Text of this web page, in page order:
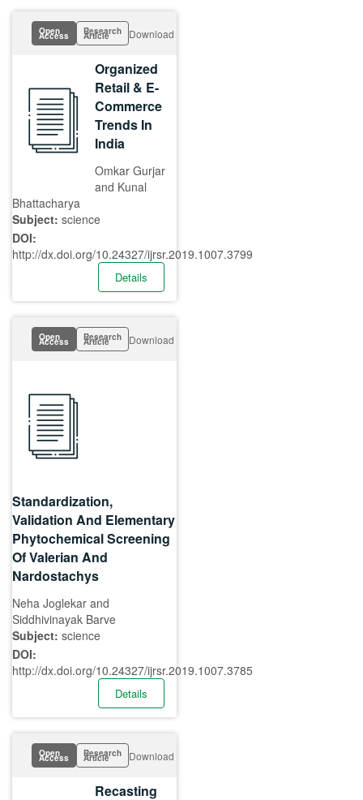
Open
Access Research
Article Download
Organized
Retail & E-
Commerce
Trends In
India
Omkar Gurjar
and Kunal
Bhattacharya
Subject: science
DOI:
http://dx.doi.org/10.24327/ijrsr.2019.1007.3799
Details
Open
Access Research
Article Download
Standardization,
Validation And Elementary
Phytochemical Screening
Of Valerian And
Nardostachys
Neha Joglekar and
Siddhivinayak Barve
Subject: science
DOI:
http://dx.doi.org/10.24327/ijrsr.2019.1007.3785
Details
Open
Access Research
Article Download
Recasting